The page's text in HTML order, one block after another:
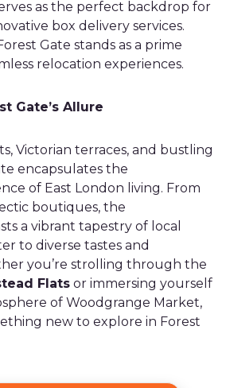
as the perfect backdrop for
box delivery services.
Gate stands as a prime
relocation experiences.
Gate’s Allure
Victorian terraces, and bustling
encapsulates the
of East London living. From
boutiques, the
a vibrant tapestry of local
to diverse tastes and
you’re strolling through the
Flats or immersing yourself
of Woodgrange Market,
new to explore in Forest